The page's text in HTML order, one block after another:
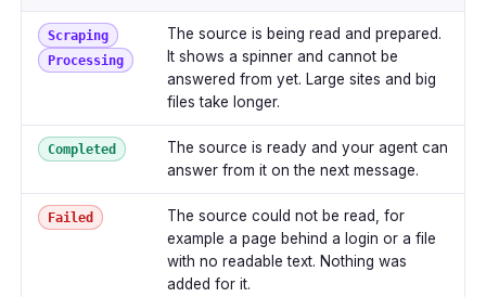
Scraping
Processing
The source is being read and prepared.
It shows a spinner and cannot be
answered from yet. Large sites and big
files take longer.
Completed
The source is ready and your agent can
answer from it on the next message.
Failed
The source could not be read, for
example a page behind a login or a file
with no readable text. Nothing was
added for it.